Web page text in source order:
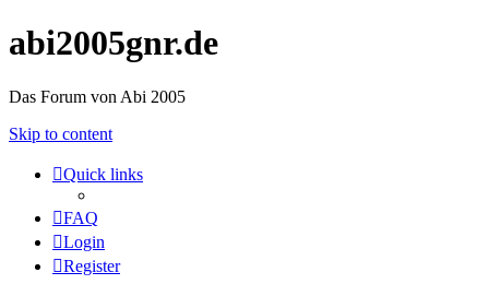
abi2005gnr.de
Das Forum von Abi 2005
Skip to content
Quick links
FAQ
Login
Register